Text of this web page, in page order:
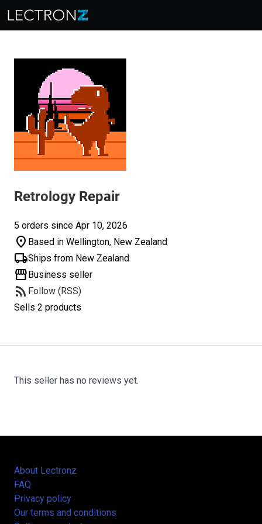
Retrology Repair
5 orders since Apr 10, 2026
location_on Based in Wellington, New Zealand
local_shippingShips from New Zealand
storefrontBusiness seller
rss_feed Follow (RSS)
Sells 2 products
This seller has no reviews yet.
About Lectronz
FAQ
Privacy policy
Our terms and conditions